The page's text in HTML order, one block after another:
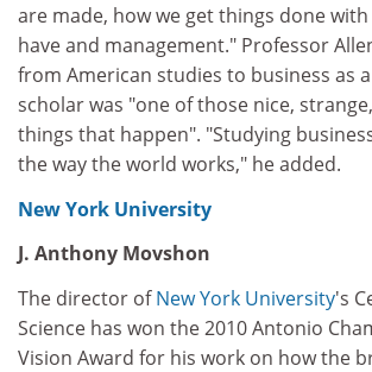
are made, how we get things done
have and management." Professor
from American studies to business as
scholar was "one of those nice,
things that happen". "Studying
the way the world works," he added.
New York University
J. Anthony Movshon
The director ofNew York University's
Science has won the 2010 Antonio
Vision Award for his work on how the